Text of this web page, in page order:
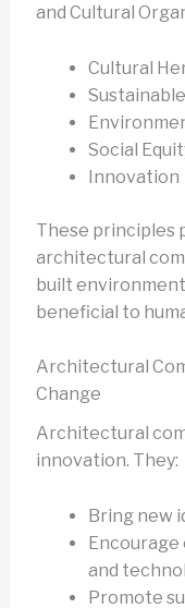
and Cultural
Cultural
Social
Innovation
These principles
architectural
built
beneficial to
Architectural
Change
Architectural
innovation. They:
Bring new
and
Promote